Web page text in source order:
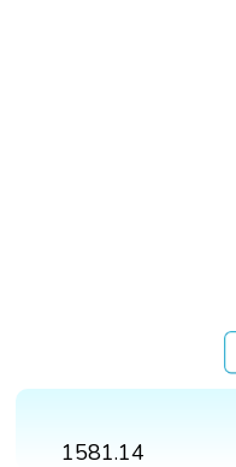
1581.14